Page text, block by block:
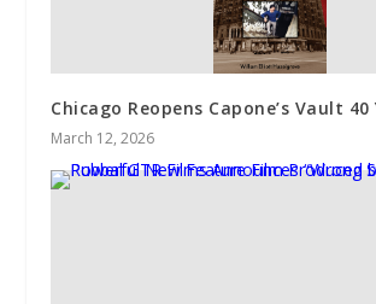
Chicago Reopens Capone’s Vault
March 12, 2026